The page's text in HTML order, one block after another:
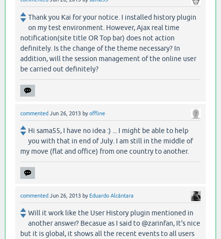
Thank you Kai for your notice. I installed history plugin
on my test environment. However, Ajax real time
notification(site title OR Top bar) does not action
definitely. Is the change of the theme necessary? In
addition, will the session management of the online user
be carried out definitely?
commented Jun 26, 2013 byoffline
Hi sama55, I have no idea :) ... I might be able to help
you with that in end of July. I am still in the middle of
my move (flat and office) from one country to another.
commented Jun 26, 2013 by Eduardo Alcântara
Will it work like the User History plugin mentioned in
another answer? Becasue as I said to @zarinfan, It's nice
but it is global, it shows all the recent events to all users